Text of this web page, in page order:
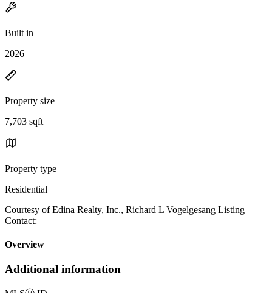
Built in
2026
Property size
7,703 sqft
Property type
Residential
Courtesy of Edina Realty, Inc., Richard L Vogelgesang Listing
Contact:
Overview
Additional information